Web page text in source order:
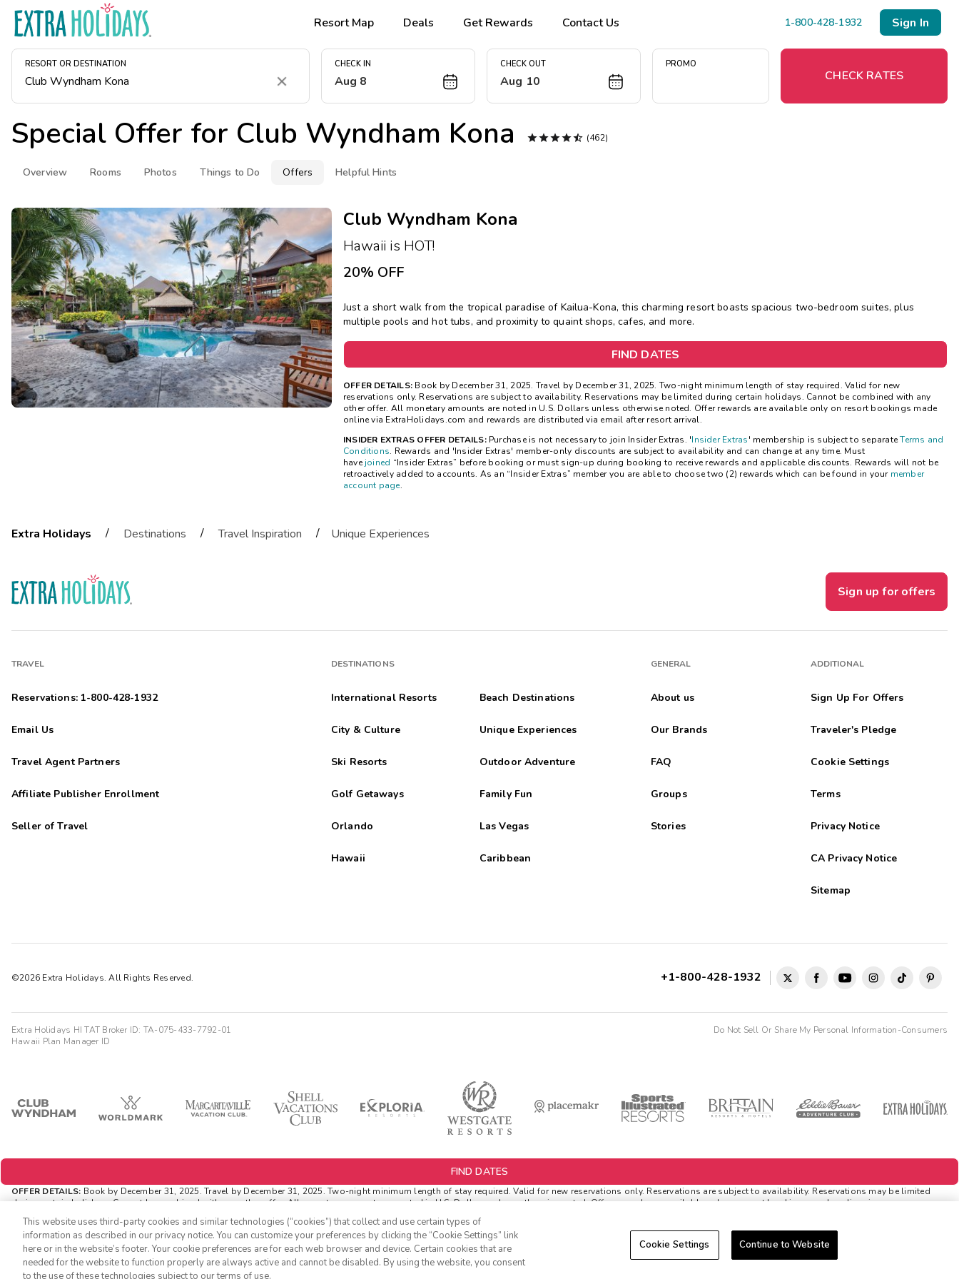
Resort Map Deals Get Rewards Contact Us 1-800-428-1932 Sign In
RESORT OR DESTINATION
Clear
CHECK IN
Aug 8
CHECK OUT
Aug 10
PROMO
CHECK RATES
Special Offer for Club Wyndham Kona  (462)
Overview Rooms Photos Things to Do Offers Helpful Hints
Club Wyndham Kona
Hawaii is HOT!
20% OFF
Just a short walk from the tropical paradise of Kailua-Kona, this charming resort boasts spacious two-bedroom suites, plus
multiple pools and hot tubs, and proximity to quaint shops, cafes, and more.
FIND DATES
OFFER DETAILS: Book by December 31, 2025. Travel by December 31, 2025. Two-night minimum length of stay required. Valid for new
reservations only. Reservations are subject to availability. Reservations may be limited during certain holidays. Cannot be combined with any
other offer. All monetary amounts are noted in U.S. Dollars unless otherwise noted. Offer rewards are available only on resort bookings made
online via ExtraHolidays.com and rewards are distributed via email after resort arrival.
INSIDER EXTRAS OFFER DETAILS: Purchase is not necessary to join Insider Extras. 'Insider Extras' membership is subject to separateTerms and
Conditions. Rewards and 'Insider Extras' member-only discounts are subject to availability and can change at any time. Must
havejoined “Insider Extras” before booking or must sign-up during booking to receive rewards and applicable discounts. Rewards will not be
retroactively added to accounts. As an “Insider Extras” member you are able to choose two (2) rewards which can be found in your member
account page.
Extra Holidays / Destinations / Travel Inspiration / Unique Experiences
Sign up for offers
TRAVEL
Reservations: 1-800-428-1932
Email Us
Travel Agent Partners
Affiliate Publisher Enrollment
Seller of Travel
DESTINATIONS
International Resorts Beach Destinations
City & Culture Unique Experiences
Ski Resorts Outdoor Adventure
Golf Getaways Family Fun
Orlando Las Vegas
Hawaii Caribbean
GENERAL
About us
Our Brands
FAQ
Groups
Stories
ADDITIONAL
Sign Up For Offers
Traveler's Pledge
Cookie Settings
Terms
Privacy Notice
CA Privacy Notice
Sitemap
©2026 Extra Holidays. All Rights Reserved. +1-800-428-1932
Extra Holidays HI TAT Broker ID: TA-075-433-7792-01
Hawaii Plan Manager ID
Do Not Sell Or Share My Personal Information-Consumers
FIND DATES
OFFER DETAILS: Book by December 31, 2025. Travel by December 31, 2025. Two-night minimum length of stay required. Valid for new reservations only. Reservations are subject to availability. Reservations may be limited
during certain holidays. Cannot be combined with any other offer. All monetary amounts are noted in U.S. Dollars unless otherwise noted. Offer rewards are available only on resort bookings made online via
INSIDER EXTRAS OFFER DETAILS: Purchase is not necessary to join Insider Extras. 'Insider Extras' membership is subject to separate Terms and Conditions. Rewards and 'Insider Extras' member-only discounts are subject to
availability and can change at any time. Must havejoined“Insider Extras” before booking or must sign-up during booking to receive rewards and applicable discounts. Rewards will not be retroactively added to accounts.
As an “Insider Extras” member you are able to choose two (2) rewards which can be found in your member account page
Extended Stays
Get Rewards
Contact Us
This website uses third-party cookies and similar technologies (“cookies”) that collect and use certain types of
information as described in our privacy notice. You can customize your preferences by clicking the “Cookie Settings” link
here or in the website’s footer. Your cookie preferences are for each web browser and device. Certain cookies that are
needed for the website to function properly are always active and cannot be disabled. By using the website, you consent
to the use of these technologies subject to our terms of use.
Cookie Settings Continue to Website